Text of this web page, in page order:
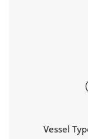
Vessel